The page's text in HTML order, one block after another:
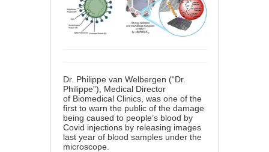
Dr. Philippe van Welbergen (“Dr.
Philippe”), Medical Director
of Biomedical Clinics , was one of the
first to warn the public of the damage
being caused to people’s blood by
Covid injections by releasing images
last year of blood samples under the
microscope.